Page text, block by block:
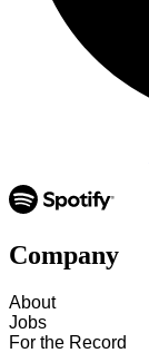
Company
About
Jobs
For the Record